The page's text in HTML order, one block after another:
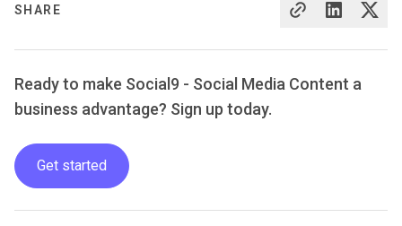
SHARE
Ready to make Social9 - Social Media Content a
business advantage? Sign up today.
Get started